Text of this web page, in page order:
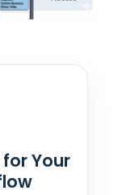
Your